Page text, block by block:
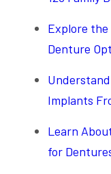
Explore the
Denture
Implants
Learn
for